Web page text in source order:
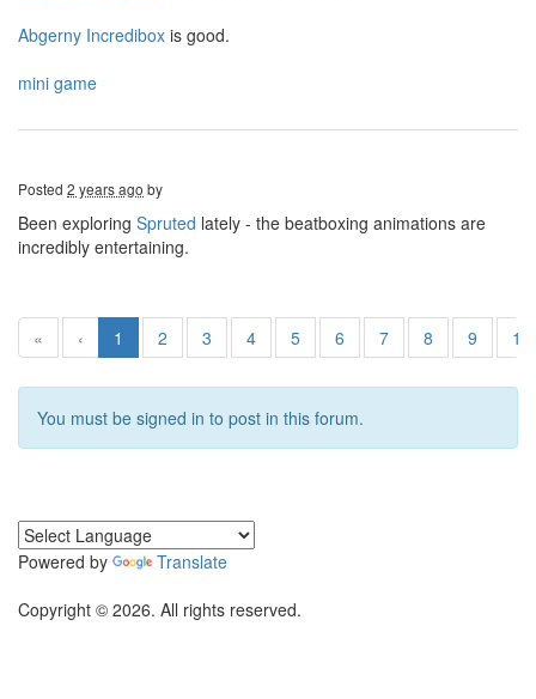
Abgerny Incredibox is good.
mini game
Posted 2 years ago by
Been exploring Spruted lately - the beatboxing animations are
incredibly entertaining.
« ‹ 1 2 3 4 5 6 7 8 9 10
You must be signed in to post in this forum.
Powered by
Translate
Copyright © 2026. All rights reserved.